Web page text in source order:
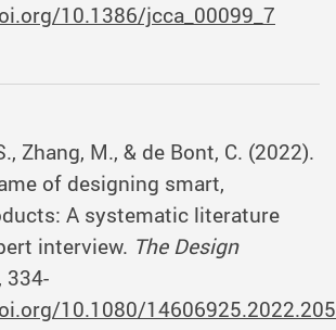
10.1386/jcca_00099_7
Zhang, M., & de Bont, C. (2022).
of designing smart,
A systematic literature
interview. The Design
334-
10.1080/